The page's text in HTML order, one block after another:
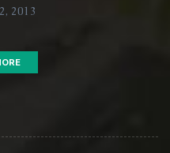
2013